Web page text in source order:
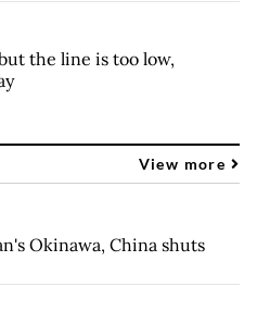
the line is too low,
View more
Okinawa, China shuts